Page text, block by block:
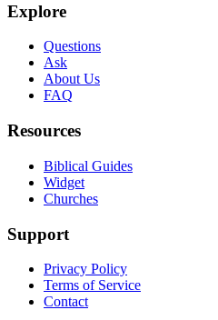
Explore
Questions
Ask
About Us
FAQ
Resources
Biblical Guides
Widget
Churches
Support
Privacy Policy
Terms of Service
Contact